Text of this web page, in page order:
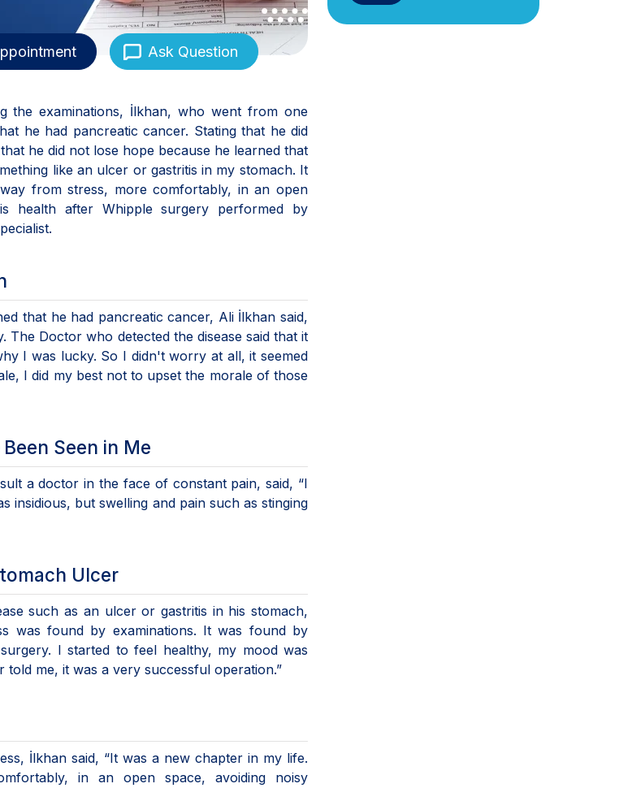
Ask Question
the examinations, İlkhan, who went from one
he had pancreatic cancer. Stating that he did
he did not lose hope because he learned that
like an ulcer or gastritis in my stomach. It
from stress, more comfortably, in an open
health after Whipple surgery performed by
that he had pancreatic cancer, Ali İlkhan said,
Doctor who detected the disease said that it
I was lucky. So I didn't worry at all, it seemed
I did my best not to upset the morale of those
Seen in Me
a doctor in the face of constant pain, said, “I
insidious, but swelling and pain such as stinging
Ulcer
such as an ulcer or gastritis in his stomach,
was found by examinations. It was found by
I started to feel healthy, my mood was
me, it was a very successful operation.”
İlkhan said, “It was a new chapter in my life.
in an open space, avoiding noisy